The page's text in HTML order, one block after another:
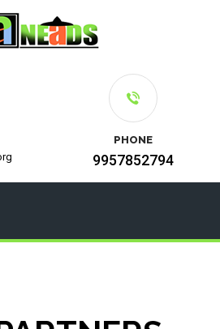
PHONE
9957852794